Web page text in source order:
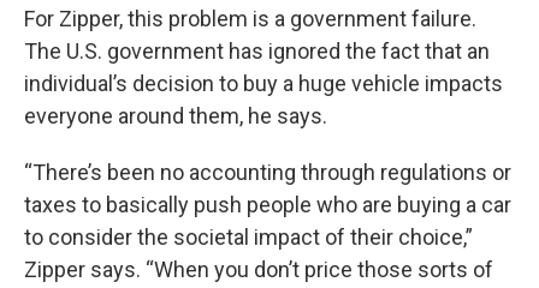
For Zipper, this problem is a government failure.
The U.S. government has ignored the fact that an
individual’s decision to buy a huge vehicle impacts
everyone around them, he says.
“There’s been no accounting through regulations or
taxes to basically push people who are buying a car
to consider the societal impact of their choice,”
Zipper says. “When you don’t price those sorts of